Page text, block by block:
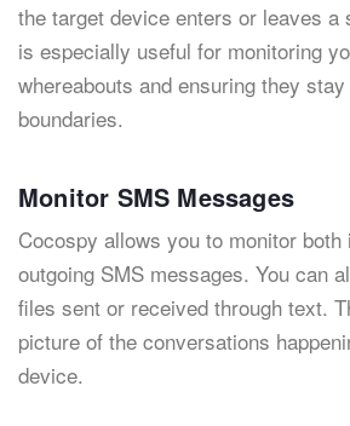
the target device enters or leaves a
is especially useful for monitoring
whereabouts and ensuring they
boundaries.
Monitor SMS Messages
Cocospy allows you to monitor both
outgoing SMS messages. You can
files sent or received through text.
picture of the conversations
device.